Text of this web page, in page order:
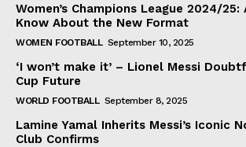
Women’s Champions League 2024/
Know About the New Format
WOMEN FOOTBALL September 10, 2025
‘I won’t make it’ – Lionel Messi
Cup Future
WORLD FOOTBALL September 8, 2025
Lamine Yamal Inherits Messi’s Iconic
Club Confirms